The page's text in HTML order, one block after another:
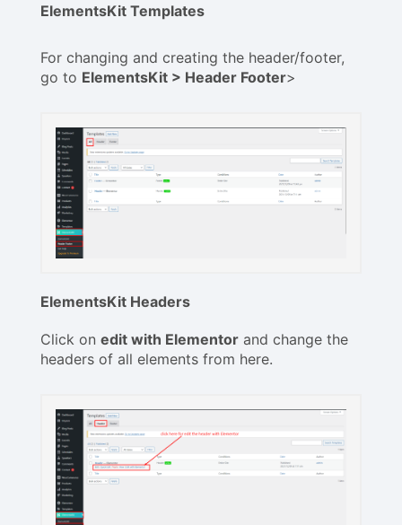
ElementsKit Templates
For changing and creating the header/footer,
go to ElementsKit > Header Footer>
ElementsKit Headers
Click on edit with Elementor and change the
headers of all elements from here.